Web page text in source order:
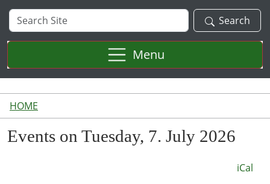
Search
Site
Search
Menu
HOME
Events on Tuesday, 7. July 2026
iCal